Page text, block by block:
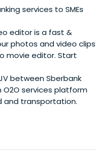
services to SMEs
editor is a fast &
photos and video clips
movie editor. Start
between Sberbank
O2O services platform
and transportation.